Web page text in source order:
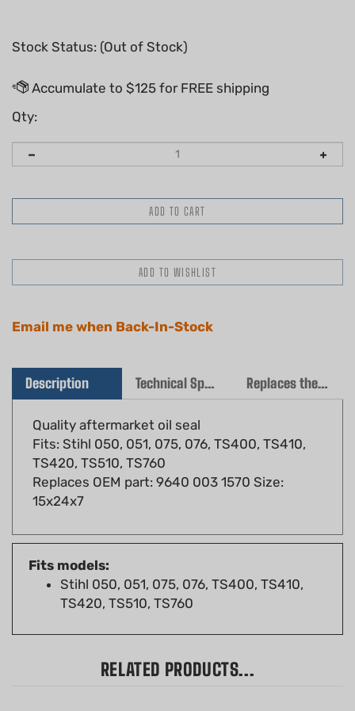
Stock Status: (Out of Stock)
Qty:
Quality aftermarket oil seal
Fits: Stihl 050, 051, 075, 076, TS400, TS410,
TS420, TS510, TS760
Replaces OEM part: 9640 003 1570 Size:
15x24x7
Fits models:
Stihl 050, 051, 075, 076, TS400, TS410,
TS420, TS510, TS760